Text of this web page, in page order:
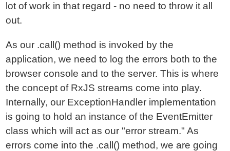
lot of work in that regard - no need to throw it all
out.
As our .call() method is invoked by the
application, we need to log the errors both to the
browser console and to the server. This is where
the concept of RxJS streams come into play.
Internally, our ExceptionHandler implementation
is going to hold an instance of the EventEmitter
class which will act as our "error stream." As
errors come into the .call() method, we are going